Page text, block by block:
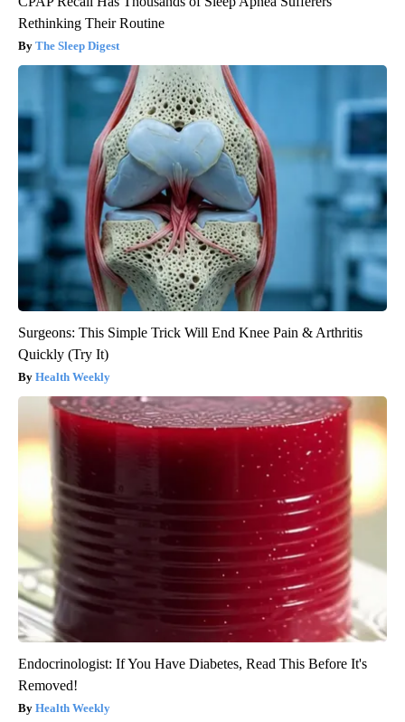
Rethinking Their Routine
The Sleep Digest
Surgeons: This Simple Trick Will End Knee Pain & Arthritis
Quickly (Try It)
Health Weekly
Endocrinologist: If You Have Diabetes, Read This Before It's
Removed!
Health Weekly